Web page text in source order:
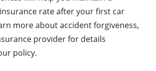
rate after your first car
more about accident forgiveness,
provider for details
policy.